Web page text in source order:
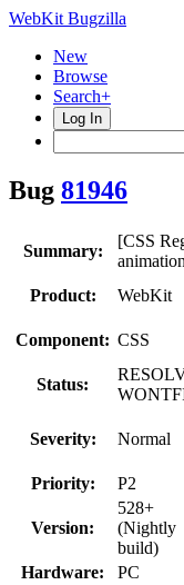
WebKit Bugzilla
New
Browse
Search+
Log In
Bug 81946
Summary:
[CSS
Product:
WebKit
Component: CSS
Status:
Severity: Normal
Priority:
P2
Version:
528+
(Nightly
build)
Hardware:
PC